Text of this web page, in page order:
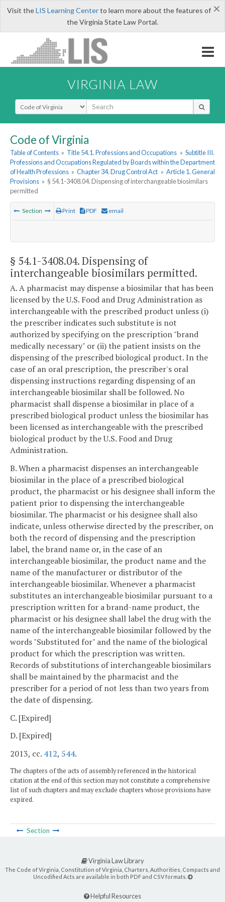
×
Visit theLIS Learning Centerto learn more about the features of
the Virginia State Law Portal.
VIRGINIA LAW
Select Search Type
Code of Virginia
Table of Contents » Title 54.1. Professions and Occupations » Subtitle III.
Professions and Occupations Regulated by Boards within the Department
of Health Professions » Chapter 34. Drug Control Act » Article 1. General
Provisions » § 54.1-3408.04. Dispensing of interchangeable biosimilars
permitted
Section Print PDF email
§ 54.1-3408.04. Dispensing of
interchangeable biosimilars permitted.
A. A pharmacist may dispense a biosimilar that has been
licensed by the U.S. Food and Drug Administration as
interchangeable with the prescribed product unless (i)
the prescriber indicates such substitute is not
authorized by specifying on the prescription "brand
medically necessary" or (ii) the patient insists on the
dispensing of the prescribed biological product. In the
case of an oral prescription, the prescriber's oral
dispensing instructions regarding dispensing of an
interchangeable biosimilar shall be followed. No
pharmacist shall dispense a biosimilar in place of a
prescribed biological product unless the biosimilar has
been licensed as interchangeable with the prescribed
biological product by the U.S. Food and Drug
Administration.
B. When a pharmacist dispenses an interchangeable
biosimilar in the place of a prescribed biological
product, the pharmacist or his designee shall inform the
patient prior to dispensing the interchangeable
biosimilar. The pharmacist or his designee shall also
indicate, unless otherwise directed by the prescriber, on
both the record of dispensing and the prescription
label, the brand name or, in the case of an
interchangeable biosimilar, the product name and the
name of the manufacturer or distributor of the
interchangeable biosimilar. Whenever a pharmacist
substitutes an interchangeable biosimilar pursuant to a
prescription written for a brand-name product, the
pharmacist or his designee shall label the drug with the
name of the interchangeable biosimilar followed by the
words "Substituted for" and the name of the biological
product for which the prescription was written.
Records of substitutions of interchangeable biosimilars
shall be maintained by the pharmacist and the
prescriber for a period of not less than two years from
the date of dispensing.
C. [Expired]
D. [Expired]
2013, cc. 412, 544.
The chapters of the acts of assembly referenced in the historical
citation at the end of this section may not constitute a comprehensive
list of such chapters and may exclude chapters whose provisions have
expired.
Section
Virginia Law Library
The Code of Virginia, Constitution of Virginia, Charters, Authorities, Compacts and
Uncodified Acts are available in both PDF and CSV formats.
Helpful Resources